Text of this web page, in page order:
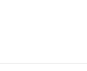
HVAC